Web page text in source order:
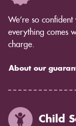
We’re so
everything comes
charge.
About our
Child